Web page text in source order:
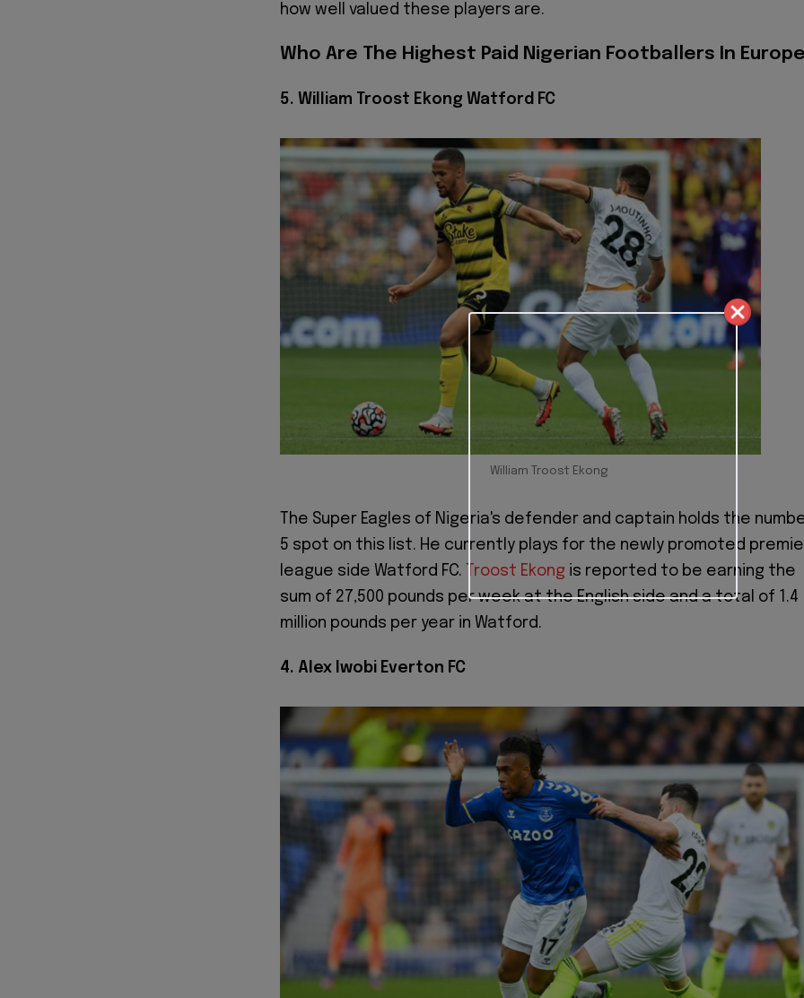
how well valued these players are.
Who Are The Highest Paid Nigerian Footballers In
5. William Troost Ekong Watford FC
William Troost Ekong
The Super Eagles of Nigeria's defender and captain holds the
5 spot on this list. He currently plays for the newly promoted
league side Watford FC.
Troost Ekong is reported to be earning the
sum of 27,500 pounds per week at the English side and a total of 1.4
million pounds per year in Watford.
4. Alex Iwobi Everton FC